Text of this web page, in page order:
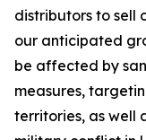
distributors to sell
our anticipated
be affected by
measures,
territories, as well